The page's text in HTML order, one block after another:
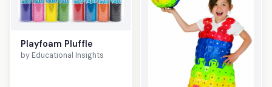
Playfoam Pluffle
by Educational Insights